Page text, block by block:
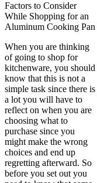
Factors to Consider
While Shopping for an
Aluminum Cooking Pan
When you are thinking
of going to shop for
kitchenware, you should
know that this is not a
simple task since there is
a lot you will have to
reflect on when you are
choosing what to
purchase since you
might make the wrong
choices and end up
regretting afterward. So
before you set out you